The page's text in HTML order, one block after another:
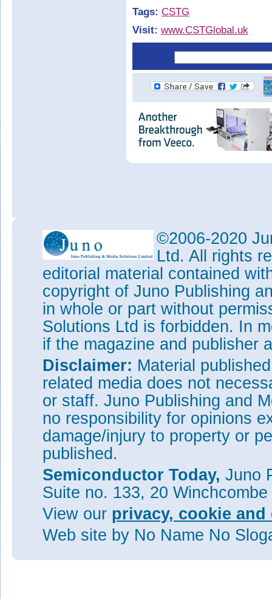
Tags: CSTG
Visit: www.CSTGlobal.uk
©2006-2020
Ltd. All rights
editorial material contained
copyright of Juno Publishing
in whole or part without
Solutions Ltd is forbidden. In
if the magazine and publisher
Disclaimer: Material
related media does not
or staff. Juno Publishing and
no responsibility for opinions
damage/injury to property or
published.
Semiconductor Today, Juno
Suite no. 133, 20
View our privacy, cookie
Web site by No Name No